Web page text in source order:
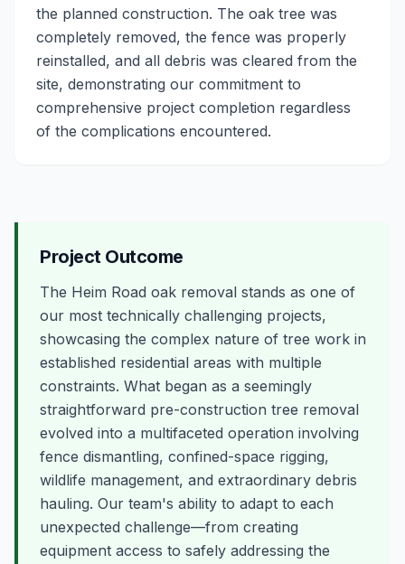
the planned construction. The oak tree was
completely removed, the fence was properly
reinstalled, and all debris was cleared from the
site, demonstrating our commitment to
comprehensive project completion regardless
of the complications encountered.
Project Outcome
The Heim Road oak removal stands as one of
our most technically challenging projects,
showcasing the complex nature of tree work in
established residential areas with multiple
constraints. What began as a seemingly
straightforward pre-construction tree removal
evolved into a multifaceted operation involving
fence dismantling, confined-space rigging,
wildlife management, and extraordinary debris
hauling. Our team's ability to adapt to each
unexpected challenge—from creating
equipment access to safely addressing the